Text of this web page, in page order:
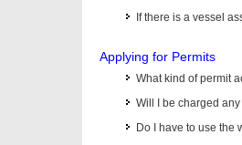
If there is a vessel
Applying for Permits
What kind of permit
Will I be charged
Do I have to use the